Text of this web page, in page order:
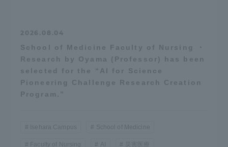
2026.08.04
School of Medicine Faculty of Nursing ・
Research by Oyama (Professor) has been
selected for the “AI for Science
Pioneering Challenge Research Creation
Program.”
Isehara Campus School of Medicine
Faculty of Nursing 災害医療